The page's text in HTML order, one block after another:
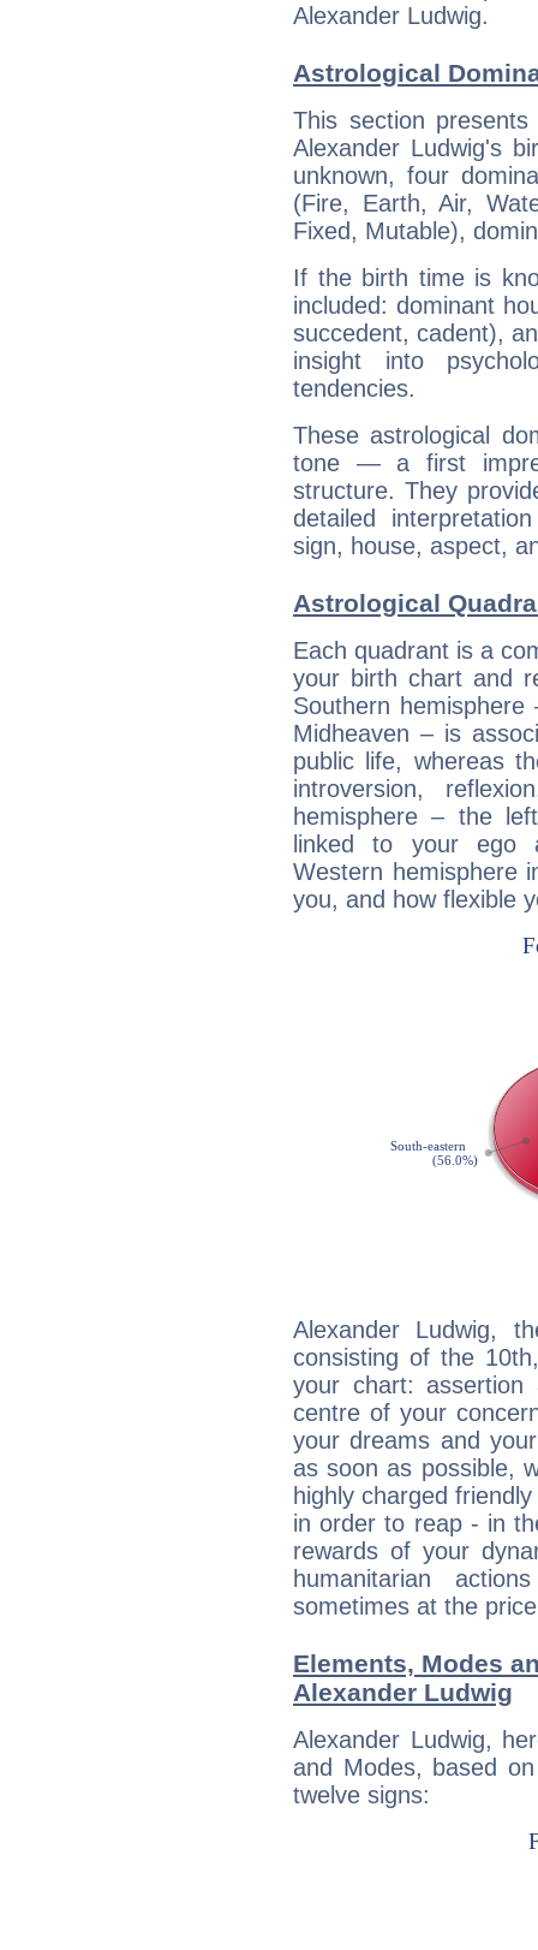
Alexander Ludwig.
Astrological
This section
Alexander Ludwig's
unknown, four
(Fire, Earth, Air,
Fixed, Mutable),
If the birth time is
included: dominant
succedent, cadent),
insight into
tendencies.
These astrological
tone — a first
structure. They
detailed
sign, house, aspect,
Astrological
Each quadrant is a
your birth chart and
Southern
Midheaven – is
public life, whereas
introversion,
hemisphere – the
linked to your ego
Western hemisphere
you, and how flexible
Alexander Ludwig,
consisting of the
your chart:
centre of your
your dreams and
as soon as possible,
highly charged
in order to reap - in
rewards of your
humanitarian
sometimes at the
Elements, Modes
Alexander Ludwig
Alexander Ludwig,
and Modes, based
twelve signs: